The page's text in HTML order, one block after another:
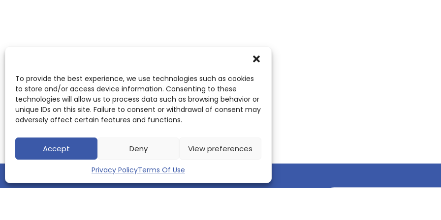
To provide the best experience, we use technologies such as cookies
to store and/or access device information. Consenting to these
technologies will allow us to process data such as browsing behavior or
unique IDs on this site. Failure to consent or withdrawal of consent may
adversely affect certain features and functions.
Accept Deny View preferences
Privacy PolicyTerms Of Use